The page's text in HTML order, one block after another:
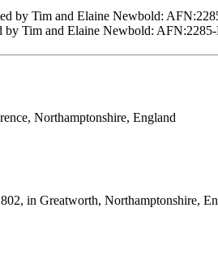
by Tim and Elaine Newbold:
by Tim and Elaine Newbold: AFN:2285-
Northamptonshire, England
in Greatworth, Northamptonshire,